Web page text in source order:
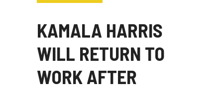
KAMALA HARRIS
WILL RETURN TO
WORK AFTER